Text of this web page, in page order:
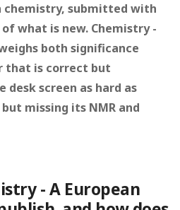
chemistry, submitted with
what is new. Chemistry -
both significance
that is correct but
desk screen as hard as
missing its NMR and
- A European